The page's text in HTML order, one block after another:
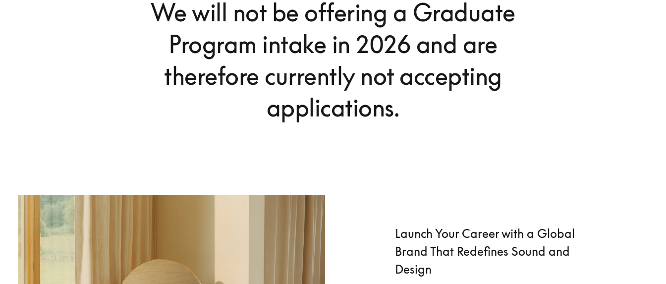
We will not be offering a Graduate
Program intake in 2026 and are
therefore currently not accepting
applications.
Launch Your Career with a Global
Brand That Redefines Sound and
Design